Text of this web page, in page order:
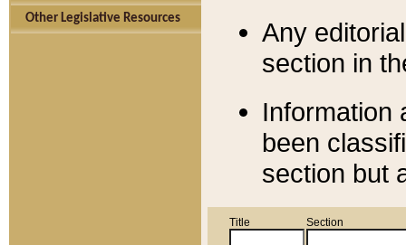
Other Legislative Resources
Any
section in
Information
been
section but
Title Section